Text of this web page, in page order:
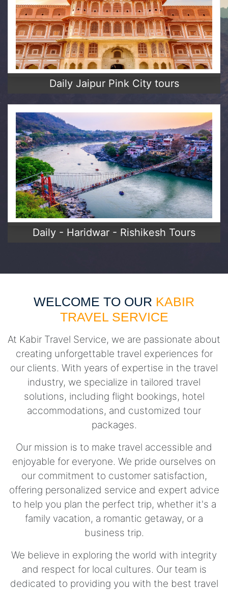
Daily Jaipur Pink City tours
Daily - Haridwar - Rishikesh Tours
WELCOME TO OUR KABIR
TRAVEL SERVICE
At Kabir Travel Service, we are passionate about
creating unforgettable travel experiences for
our clients. With years of expertise in the travel
industry, we specialize in tailored travel
solutions, including flight bookings, hotel
accommodations, and customized tour
packages.
Our mission is to make travel accessible and
enjoyable for everyone. We pride ourselves on
our commitment to customer satisfaction,
offering personalized service and expert advice
to help you plan the perfect trip, whether it's a
family vacation, a romantic getaway, or a
business trip.
We believe in exploring the world with integrity
and respect for local cultures. Our team is
dedicated to providing you with the best travel